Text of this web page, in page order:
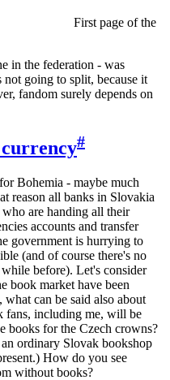
First page of the
in the federation - was
going to split, because it
fandom surely depends on
#
Bohemia - maybe much
reason all banks in Slovakia
are handing all their
accounts and transfer
government is hurrying to
(and of course there's no
before). Let's consider
book market have been
can be said also about
fans, including me, will be
books for the Czech crowns?
ordinary Slovak bookshop
How do you see
without books?